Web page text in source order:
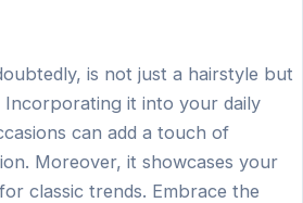
is not just a hairstyle but
Incorporating it into your daily
can add a touch of
Moreover, it showcases your
classic trends. Embrace the